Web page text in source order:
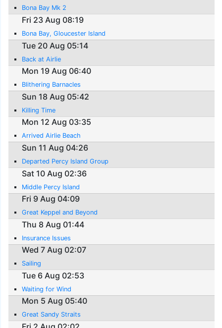
Bona Bay Mk 2
Fri 23 Aug 08:19
Bona Bay, Gloucester Island
Tue 20 Aug 05:14
Back at Airlie
Mon 19 Aug 06:40
Blithering Barnacles
Sun 18 Aug 05:42
Killing Time
Mon 12 Aug 03:35
Arrived Airlie Beach
Sun 11 Aug 04:26
Departed Percy Island Group
Sat 10 Aug 02:36
Middle Percy Island
Fri 9 Aug 04:09
Great Keppel and Beyond
Thu 8 Aug 01:44
Insurance Issues
Wed 7 Aug 02:07
Sailing
Tue 6 Aug 02:53
Waiting for Wind
Mon 5 Aug 05:40
Great Sandy Straits